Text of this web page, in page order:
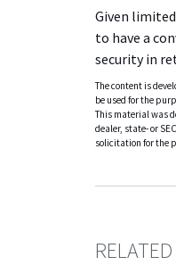
Given
to have a
security in
The content is
be used for the
This material was
dealer, state- or
solicitation for the